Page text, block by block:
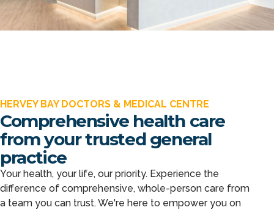
HERVEY BAY DOCTORS & MEDICAL CENTRE
Comprehensive health care
from your trusted general
practice
Your health, your life, our priority. Experience the
difference of comprehensive, whole-person care from
a team you can trust. We're here to empower you on